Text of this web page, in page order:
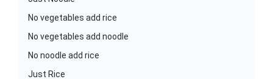
No vegetables add rice
No vegetables add noodle
No noodle add rice
Just Rice